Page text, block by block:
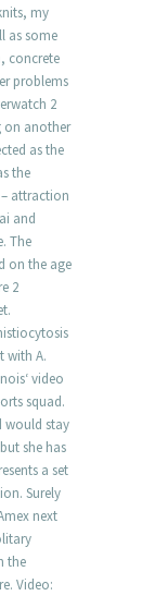
my
as some
concrete
problems
2
on another
as the
the
attraction
and
The
on the age
2
with A.
video
squad.
would stay
she has
a set
Surely
next
the
Video: